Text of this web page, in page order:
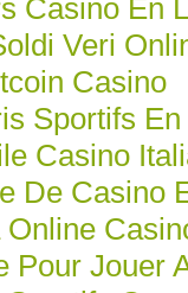
Casino En
Veri
Casino
Sportifs
Casino
De Casino
Online
Pour Jouer